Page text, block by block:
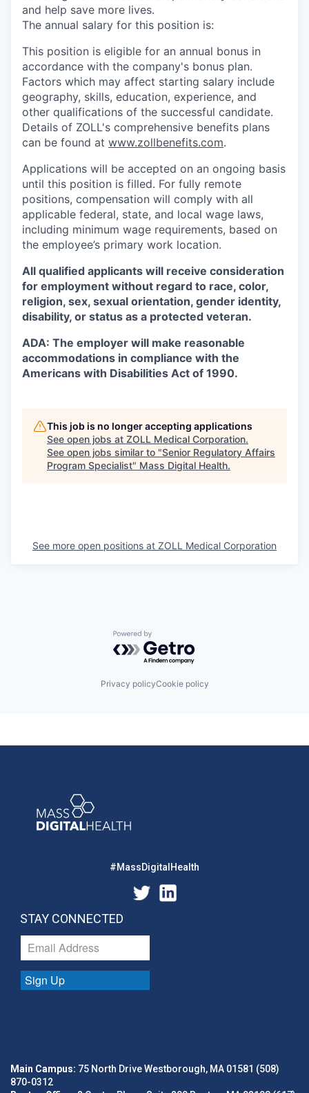
and help save more lives.
The annual salary for this position is:
This position is eligible for an annual bonus in
accordance with the company's bonus plan.
Factors which may affect starting salary include
geography, skills, education, experience, and
other qualifications of the successful candidate.
Details of ZOLL's comprehensive benefits plans
can be found at www.zollbenefits.com.
Applications will be accepted on an ongoing basis
until this position is filled. For fully remote
positions, compensation will comply with all
applicable federal, state, and local wage laws,
including minimum wage requirements, based on
the employee’s primary work location.
All qualified applicants will receive consideration
for employment without regard to race, color,
religion, sex, sexual orientation, gender identity,
disability, or status as a protected veteran.
ADA: The employer will make reasonable
accommodations in compliance with the
Americans with Disabilities Act of 1990.
This job is no longer accepting applications
See open jobs at ZOLL Medical Corporation.
See open jobs similar to "Senior Regulatory Affairs
Program Specialist" Mass Digital Health.
See more open positions at ZOLL Medical Corporation
Powered by Getro.com
Privacy policyCookie policy
#MassDigitalHealth
STAY CONNECTED
Sign Up
Main Campus: 75 North Drive Westborough, MA 01581 (508)
870-0312